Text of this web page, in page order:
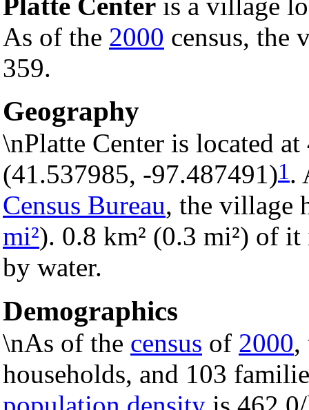
As of the 2000 census, the
359.
Geography
\nPlatte Center is located
(41.537985, -97.487491)1.
Census Bureau, the village
mi²). 0.8 km² (0.3 mi²) of
by water.
Demographics
\nAs of the census of 2000,
households, and 103